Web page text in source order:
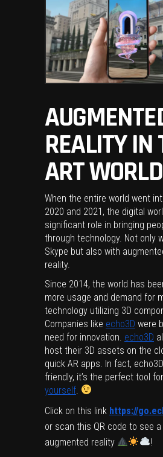
REALITY IN
ART WORLD
When the entire world went
2020 and 2021, the digital
significant role in bringing
through technology. Not only
Skype but also with
reality.
Since 2014, the world has
more usage and demand for
technology utilizing 3D
Companies like echo3D were
need for innovation. echo3D
host their 3D assets on the
quick AR apps. In fact,
friendly, it’s the perfect tool
yourself
Click on this link https://
or scan this QR code to see
augmented reality
!